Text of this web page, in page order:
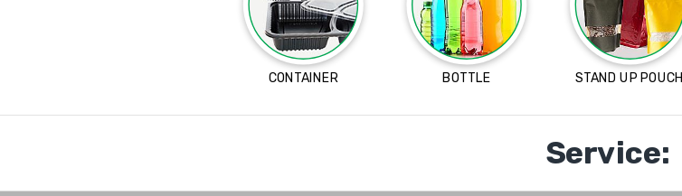
CONTAINER BOTTLE STAND UP POUCH
Service: